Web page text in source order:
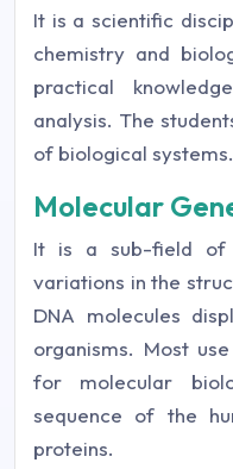
It is a scientific
chemistry and
practical
analysis. The
of biological systems.
Molecular
It is a sub-field of
variations in the
DNA molecules
organisms. Most
for molecular
sequence of the
proteins.